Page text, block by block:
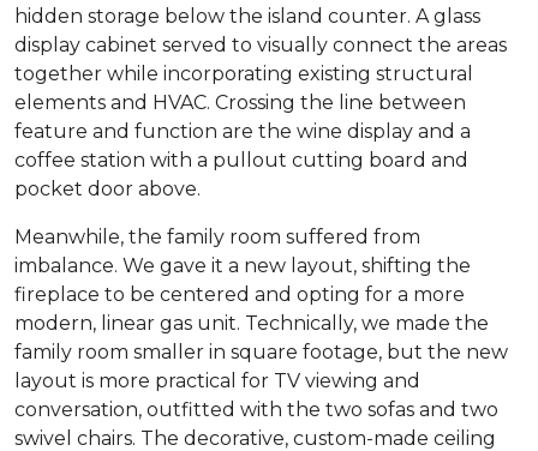
hidden storage below the island counter. A glass
display cabinet served to visually connect the areas
together while incorporating existing structural
elements and HVAC. Crossing the line between
feature and function are the wine display and a
coffee station with a pullout cutting board and
pocket door above.
Meanwhile, the family room suffered from
imbalance. We gave it a new layout, shifting the
fireplace to be centered and opting for a more
modern, linear gas unit. Technically, we made the
family room smaller in square footage, but the new
layout is more practical for TV viewing and
conversation, outfitted with the two sofas and two
swivel chairs. The decorative, custom-made ceiling